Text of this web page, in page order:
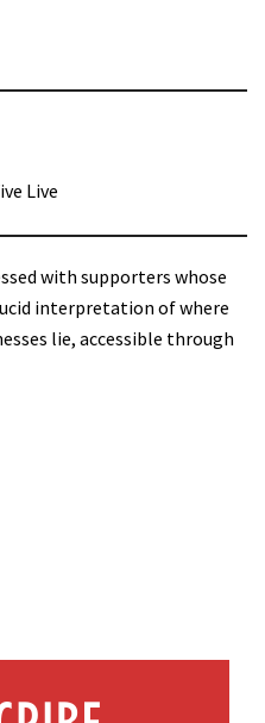
Live
with supporters whose
interpretation of where
lie, accessible through